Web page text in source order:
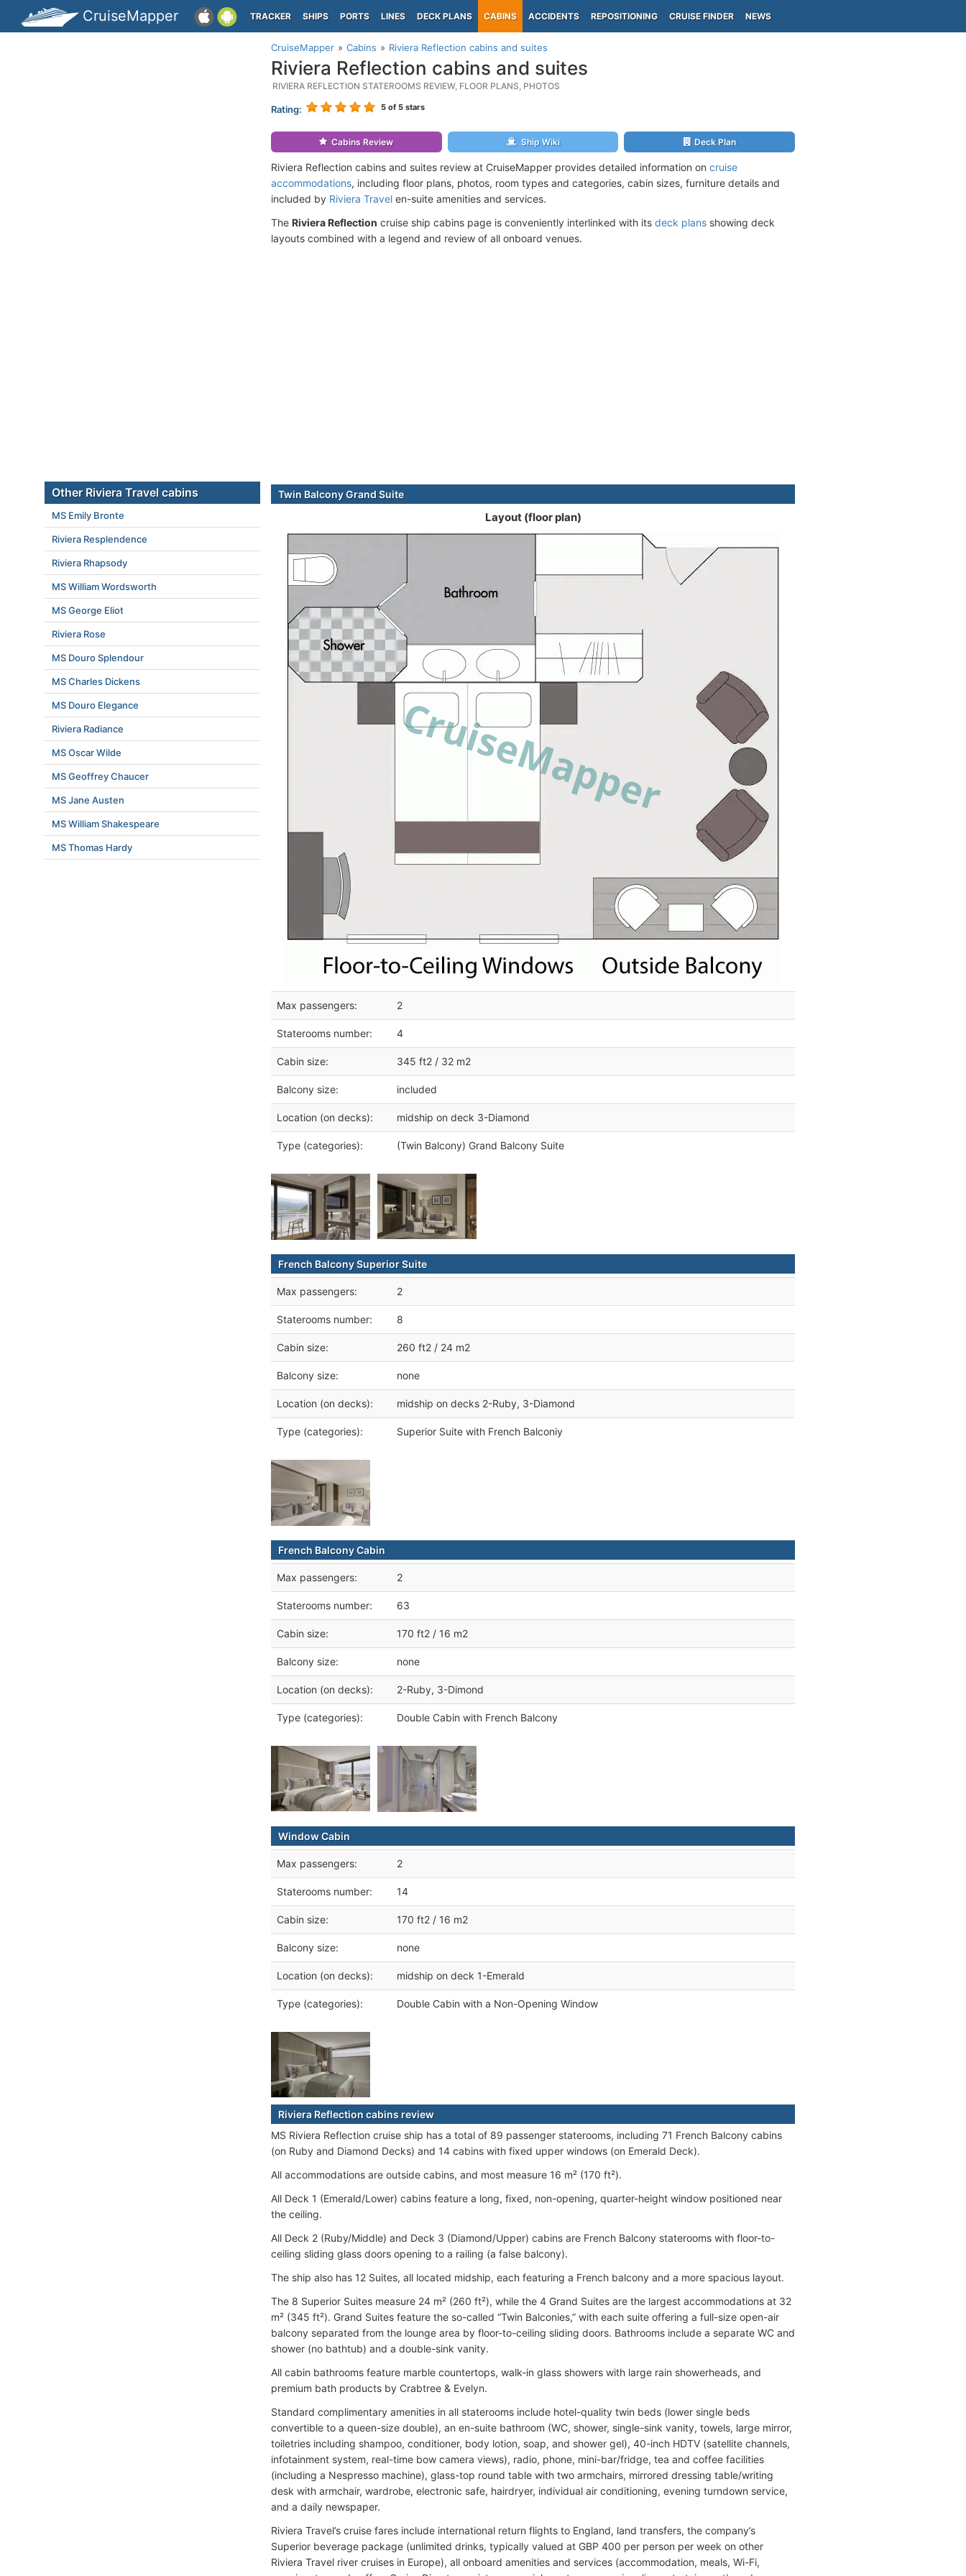
CruiseMapper TRACKER SHIPS PORTS LINES DECK PLANS CABINS ACCIDENTS REPOSITIONING CRUISE FINDER NEWS
CruiseMapper Cabins Riviera Reflection cabins and suites
Riviera Reflection cabins and suites
RIVIERA REFLECTION STATEROOMS REVIEW, FLOOR PLANS, PHOTOS
Rating: 5 of 5 stars
Cabins Review Ship Wiki Deck Plan
Riviera Reflection cabins and suites review at CruiseMapper provides detailed information on cruise
accommodations, including floor plans, photos, room types and categories, cabin sizes, furniture details and
included by Riviera Travel en-suite amenities and services.
The Riviera Reflection cruise ship cabins page is conveniently interlinked with its deck plans showing deck
layouts combined with a legend and review of all onboard venues.
Twin Balcony Grand Suite
Layout (floor plan)
Max passengers: 2
Staterooms number: 4
Cabin size: 345 ft2 / 32 m2
Balcony size: included
Location (on decks): midship on deck 3-Diamond
Type (categories): (Twin Balcony) Grand Balcony Suite
French Balcony Superior Suite
Max passengers: 2
Staterooms number: 8
Cabin size: 260 ft2 / 24 m2
Balcony size: none
Location (on decks): midship on decks 2-Ruby, 3-Diamond
Type (categories): Superior Suite with French Balconiy
French Balcony Cabin
Max passengers: 2
Staterooms number: 63
Cabin size: 170 ft2 / 16 m2
Balcony size: none
Location (on decks): 2-Ruby, 3-Dimond
Type (categories): Double Cabin with French Balcony
Window Cabin
Max passengers: 2
Staterooms number: 14
Cabin size: 170 ft2 / 16 m2
Balcony size: none
Location (on decks): midship on deck 1-Emerald
Type (categories): Double Cabin with a Non-Opening Window
Riviera Reflection cabins review
MS Riviera Reflection cruise ship has a total of 89 passenger staterooms, including 71 French Balcony cabins
(on Ruby and Diamond Decks) and 14 cabins with fixed upper windows (on Emerald Deck).
All accommodations are outside cabins, and most measure 16 m² (170 ft²).
All Deck 1 (Emerald/Lower) cabins feature a long, fixed, non-opening, quarter-height window positioned near
the ceiling.
All Deck 2 (Ruby/Middle) and Deck 3 (Diamond/Upper) cabins are French Balcony staterooms with floor-to-
ceiling sliding glass doors opening to a railing (a false balcony).
The ship also has 12 Suites, all located midship, each featuring a French balcony and a more spacious layout.
The 8 Superior Suites measure 24 m² (260 ft²), while the 4 Grand Suites are the largest accommodations at 32
m² (345 ft²). Grand Suites feature the so-called “Twin Balconies,” with each suite offering a full-size open-air
balcony separated from the lounge area by floor-to-ceiling sliding doors. Bathrooms include a separate WC and
shower (no bathtub) and a double-sink vanity.
All cabin bathrooms feature marble countertops, walk-in glass showers with large rain showerheads, and
premium bath products by Crabtree & Evelyn.
Standard complimentary amenities in all staterooms include hotel-quality twin beds (lower single beds
convertible to a queen-size double), an en-suite bathroom (WC, shower, single-sink vanity, towels, large mirror,
toiletries including shampoo, conditioner, body lotion, soap, and shower gel), 40-inch HDTV (satellite channels,
infotainment system, real-time bow camera views), radio, phone, mini-bar/fridge, tea and coffee facilities
(including a Nespresso machine), glass-top round table with two armchairs, mirrored dressing table/writing
desk with armchair, wardrobe, electronic safe, hairdryer, individual air conditioning, evening turndown service,
and a daily newspaper.
Riviera Travel’s cruise fares include international return flights to England, land transfers, the company’s
Superior beverage package (unlimited drinks, typically valued at GBP 400 per person per week on other
Riviera Travel river cruises in Europe), all onboard amenities and services (accommodation, meals, Wi-Fi,
Other Riviera Travel cabins
MS Emily Bronte
Riviera Resplendence
Riviera Rhapsody
MS William Wordsworth
MS George Eliot
Riviera Rose
MS Douro Splendour
MS Charles Dickens
MS Douro Elegance
Riviera Radiance
MS Oscar Wilde
MS Geoffrey Chaucer
MS Jane Austen
MS William Shakespeare
MS Thomas Hardy